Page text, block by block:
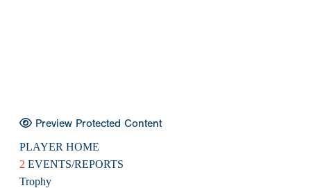
Preview Protected Content
PLAYER HOME
2 EVENTS/REPORTS
Trophy